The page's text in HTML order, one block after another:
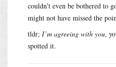
couldn’t even be bothered to
might not have missed the
tldr; I’m agreeing with you,
spotted it.